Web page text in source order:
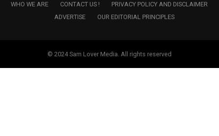
WHO WE ARE CONTACT US !
PRIVACY POLICY AND DISCLAIMER
ADVERTISE
OUR EDITORIAL PRINCIPLES
© 2024 Sam Lover Media. All rights reserved